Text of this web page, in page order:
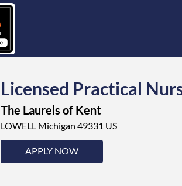
Licensed Practical
The Laurels of Kent
LOWELL Michigan 49331 US
APPLY NOW